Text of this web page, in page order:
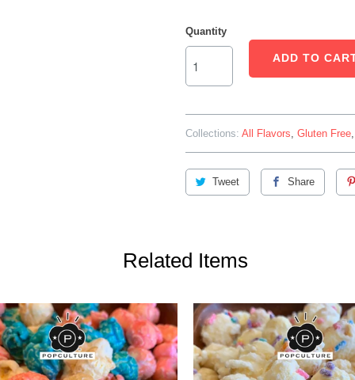
Quantity
ADD TO
Collections: All Flavors Gluten Free
Tweet Share
Related Items